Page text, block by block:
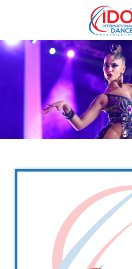
IDO AGM 2023
IDO Ordinary General
Assembly Meeting 2023
Copenhagen, Denmark,
30.6.-01.7.2023
Get in touch
Drop us a line
info@yourdomain.com